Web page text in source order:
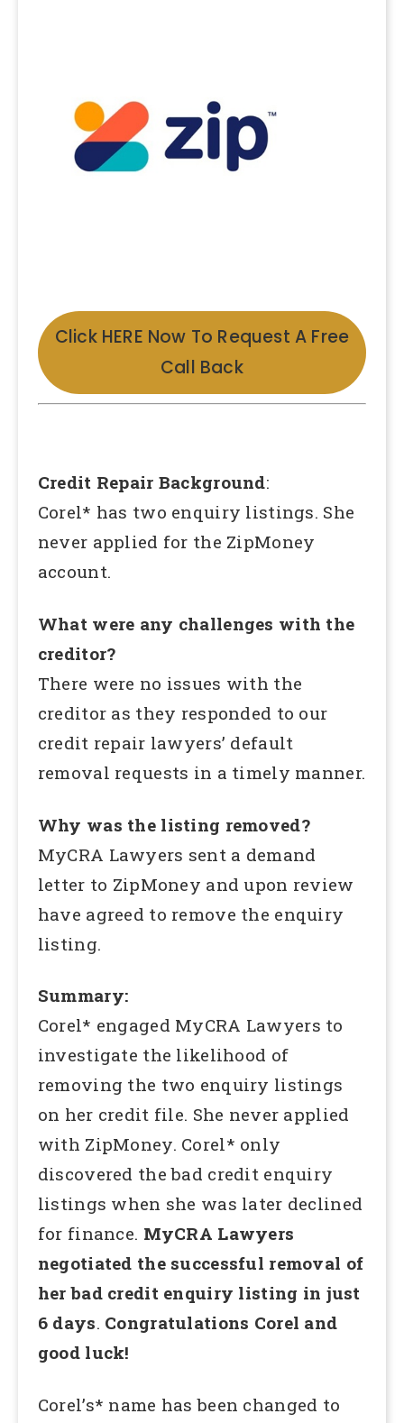
Click HERE Now To Request A Free
Call Back
Credit Repair Background:
Corel* has two enquiry listings. She
never applied for the ZipMoney
account.
What were any challenges with the
creditor?
There were no issues with the
creditor as they responded to our
credit repair lawyers’ default
removal requests in a timely manner.
Why was the listing removed?
MyCRA Lawyers sent a demand
letter to ZipMoney and upon review
have agreed to remove the enquiry
listing.
Summary:
Corel* engaged MyCRA Lawyers to
investigate the likelihood of
removing the two enquiry listings
on her credit file. She never applied
with ZipMoney. Corel* only
discovered the bad credit enquiry
listings when she was later declined
for finance. MyCRA Lawyers
negotiated the successful removal of
her bad credit enquiry listing in just
6 days. Congratulations Corel and
good luck!
Corel’s* name has been changed to